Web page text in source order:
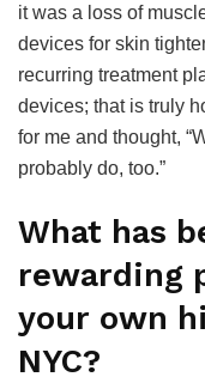
it was a loss of
devices for skin
recurring treatment
devices; that is truly
for me and thought,
probably do, too.”
What has
rewarding
your own
NYC?